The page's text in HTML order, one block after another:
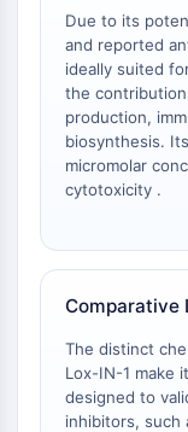
Mucin
P-selectin
CD38
CD47
IKZF Family
BCL6
NTPDase
(MIF)
Cyclic GMP-AMP
Thrombopoietin
Salt-inducible
MyD88
Kallikrein
Due to its
and reported
ideally suited
the
production,
biosynthesis.
micromolar
cytotoxicity .
Comparative
The distinct
Lox-IN-1 make
designed to
inhibitors, such